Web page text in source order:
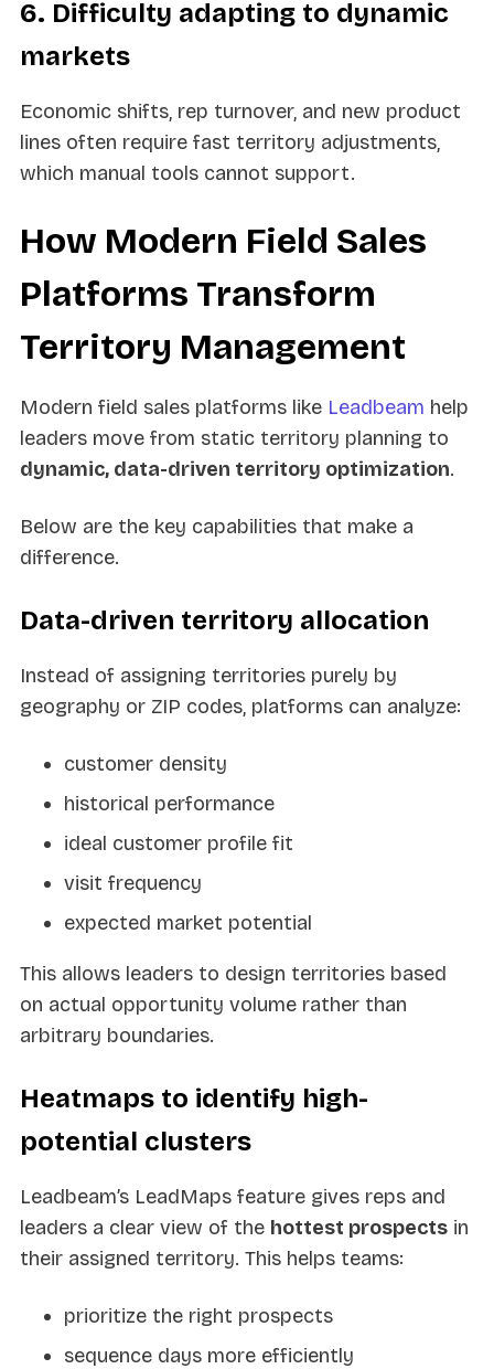
6. Difficulty adapting to dynamic
markets
Economic shifts, rep turnover, and new product
lines often require fast territory adjustments,
which manual tools cannot support.
How Modern Field Sales
Platforms Transform
Territory Management
Modern field sales platforms like Leadbeam help
leaders move from static territory planning to
dynamic, data-driven territory optimization.
Below are the key capabilities that make a
difference.
Data-driven territory allocation
Instead of assigning territories purely by
geography or ZIP codes, platforms can analyze:
customer density
historical performance
ideal customer profile fit
visit frequency
expected market potential
This allows leaders to design territories based
on actual opportunity volume rather than
arbitrary boundaries.
Heatmaps to identify high-
potential clusters
Leadbeam’s LeadMaps feature gives reps and
leaders a clear view of the hottest prospects in
their assigned territory. This helps teams:
prioritize the right prospects
sequence days more efficiently